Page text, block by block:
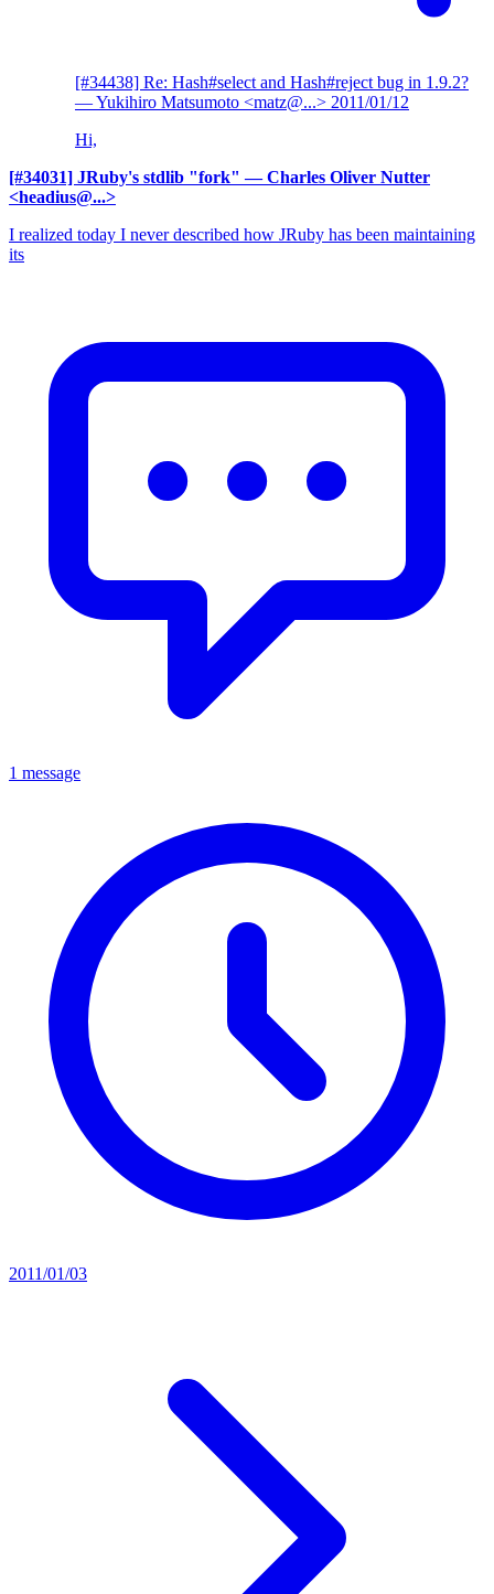
[#34438] Re: Hash#select and Hash#reject bug in 1.9.2?
— Yukihiro Matsumoto <matz@...> 2011/01/12
Hi,
[#34031] JRuby's stdlib "fork" — Charles Oliver Nutter
<headius@...>
I realized today I never described how JRuby has been maintaining
its
1 message
2011/01/03